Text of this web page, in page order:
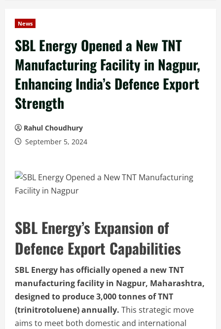
News
SBL Energy Opened a New TNT
Manufacturing Facility in Nagpur,
Enhancing India’s Defence Export
Strength
Rahul Choudhury
September 5, 2024
SBL Energy’s Expansion of
Defence Export Capabilities
SBL Energy has officially opened a new TNT
manufacturing facility in Nagpur, Maharashtra,
designed to produce 3,000 tonnes of TNT
(trinitrotoluene) annually. This strategic move
aims to meet both domestic and international